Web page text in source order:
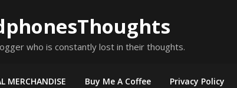
who is constantly lost in their thoughts.
MERCHANDISE Buy Me A Coffee Privacy Policy